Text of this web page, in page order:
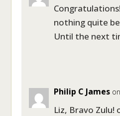
nothing quite
Until the next
Philip C James
Liz, Bravo Zulu!